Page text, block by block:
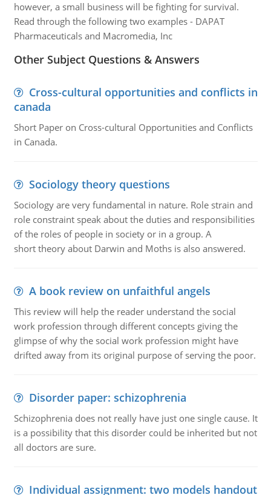
however, a small business will be fighting for survival.
Read through the following two examples - DAPAT
Pharmaceuticals and Macromedia, Inc
Other Subject Questions & Answers
Cross-cultural opportunities and conflicts in
canada
Short Paper on Cross-cultural Opportunities and Conflicts
in Canada.
Sociology theory questions
Sociology are very fundamental in nature. Role strain and
role constraint speak about the duties and responsibilities
of the roles of people in society or in a group. A
short theory about Darwin and Moths is also answered.
A book review on unfaithful angels
This review will help the reader understand the social
work profession through different concepts giving the
glimpse of why the social work profession might have
drifted away from its original purpose of serving the poor.
Disorder paper: schizophrenia
Schizophrenia does not really have just one single cause. It
is a possibility that this disorder could be inherited but not
all doctors are sure.
Individual assignment: two models handout